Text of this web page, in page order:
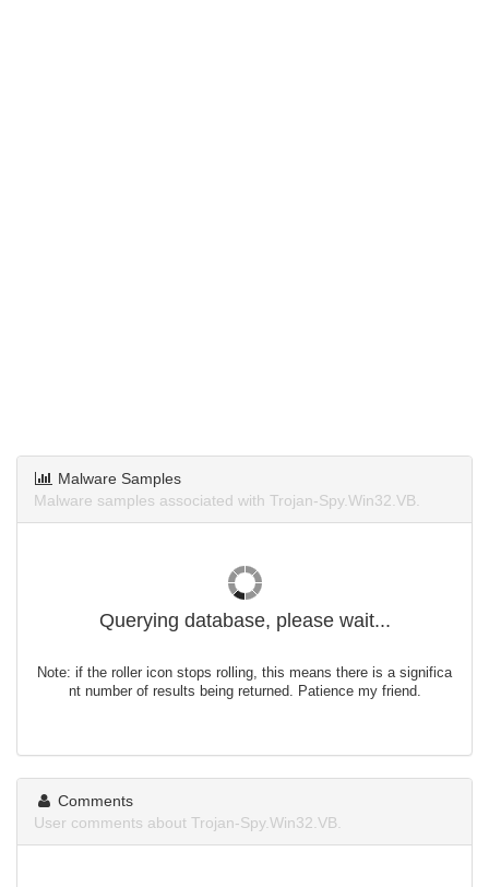
Malware Samples
Malware samples associated with Trojan-Spy.Win32.VB.
Querying database, please wait...
Note: if the roller icon stops rolling, this means there is a significa
nt number of results being returned. Patience my friend.
Comments
User comments about Trojan-Spy.Win32.VB.